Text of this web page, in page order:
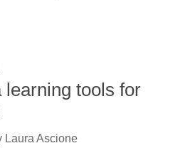
learning tools for
Laura Ascione